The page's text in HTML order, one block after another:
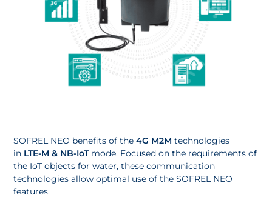
SOFREL NEO benefits of the4G M2M technologies
in LTE-M & NB-IoTmode. Focused on the requirements of
the IoT objects for water, these communication
technologies allow optimal use of the SOFREL NEO
features.